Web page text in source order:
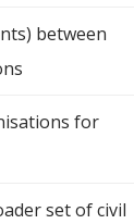
between
for
set of civil